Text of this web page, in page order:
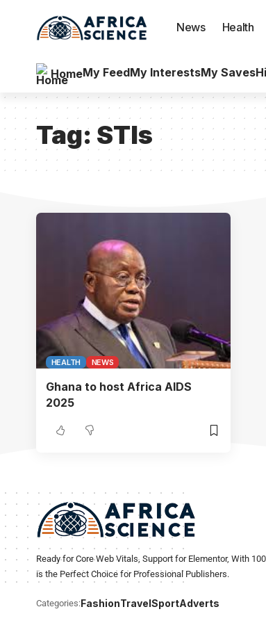
News Health
HomeMy FeedMy InterestsMy Saves
Tag: STIs
HEALTH NEWS
Ghana to host Africa AIDS
2025
Ready for Core Web Vitals, Support for Elementor, With
is the Perfect Choice for Professional Publishers.
Categories:FashionTravelSportAdverts